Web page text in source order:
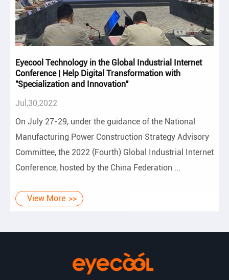
Eyecool Technology in the Global Industrial Internet
Conference | Help Digital Transformation with
''Specialization and Innovation''
Jul,30,2022
On July 27-29, under the guidance of the National
Manufacturing Power Construction Strategy Advisory
Committee, the 2022 (Fourth) Global Industrial Internet
Conference, hosted by the China Federation ...
View More